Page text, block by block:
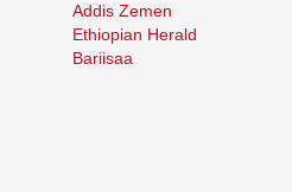
Addis Zemen
Ethiopian Herald
Bariisaa